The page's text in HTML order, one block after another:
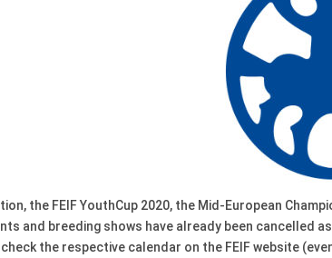
the FEIF YouthCup 2020, the Mid-European
and breeding shows have already been cancelled
the respective calendar on the FEIF website